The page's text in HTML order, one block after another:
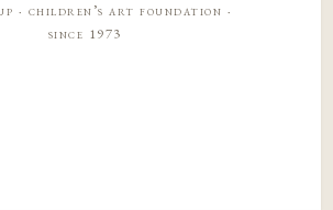
· children’s art foundation ·
since 1973